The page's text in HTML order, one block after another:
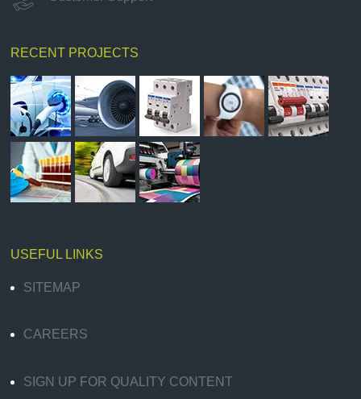
RECENT PROJECTS
USEFUL LINKS
SITEMAP
CAREERS
SIGN UP FOR QUALITY CONTENT